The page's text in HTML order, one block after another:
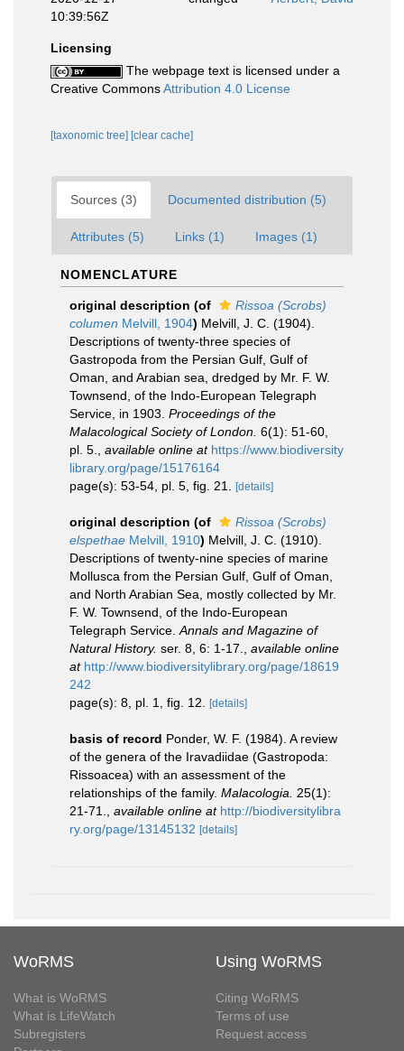
10:39:56Z
Licensing
The webpage text is licensed under a
Creative CommonsAttribution 4.0 License
[taxonomic tree] [clear cache]
Sources (3) Documented distribution (5)
Attributes (5) Links (1) Images (1)
NOMENCLATURE
original description (of
Rissoa (Scrobs)
columen Melvill, 1904) Melvill, J. C. (1904).
Descriptions of twenty-three species of
Gastropoda from the Persian Gulf, Gulf of
Oman, and Arabian sea, dredged by Mr. F. W.
Townsend, of the Indo-European Telegraph
Service, in 1903. Proceedings of the
Malacological Society of London. 6(1): 51-60,
pl. 5.
available online at https://www.biodiversity
library.org/page/15176164
page(s): 53-54, pl. 5, fig. 21.
[details]
original description (of
Rissoa (Scrobs)
elspethae Melvill, 1910) Melvill, J. C. (1910).
Descriptions of twenty-nine species of marine
Mollusca from the Persian Gulf, Gulf of Oman,
and North Arabian Sea, mostly collected by Mr.
F. W. Townsend, of the Indo-European
Telegraph Service. Annals and Magazine of
Natural History. ser. 8, 6: 1-17.
available online
at http://www.biodiversitylibrary.org/page/18619
242
page(s): 8, pl. 1, fig. 12.
[details]
basis of record Ponder, W. F. (1984). A review
of the genera of the Iravadiidae (Gastropoda:
Rissoacea) with an assessment of the
relationships of the family. Malacologia.
25(1):
21-71.
available online at http://biodiversitylibra
ry.org/page/13145132 [details]
WoRMS
What is WoRMS
What is LifeWatch
Subregisters
Using WoRMS
Citing WoRMS
Terms of use
Request access